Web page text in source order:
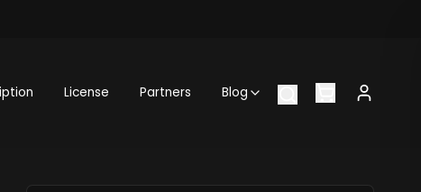
License Partners Blog